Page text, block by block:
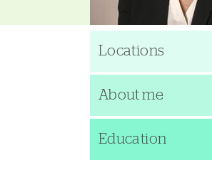
Locations
About me
Education